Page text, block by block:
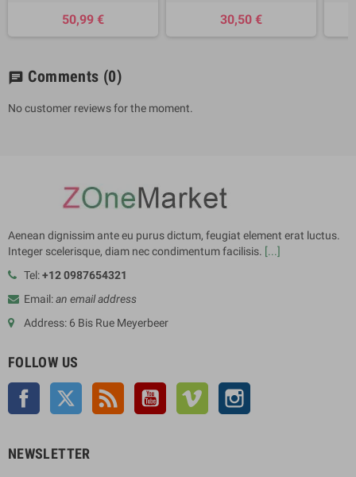
50,99 € 30,50 €
chat Comments (0)
No customer reviews for the moment.
Aenean dignissim ante eu purus dictum, feugiat element erat luctus.
Integer scelerisque, diam nec condimentum facilisis. [...]
Tel:+12 0987654321
Email:an email address
Address: 6 Bis Rue Meyerbeer
FOLLOW US
Facebook Twitter Rss YouTube Vimeo
NEWSLETTER